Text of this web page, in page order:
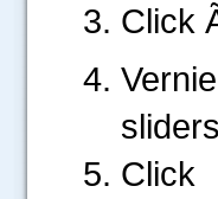
Click